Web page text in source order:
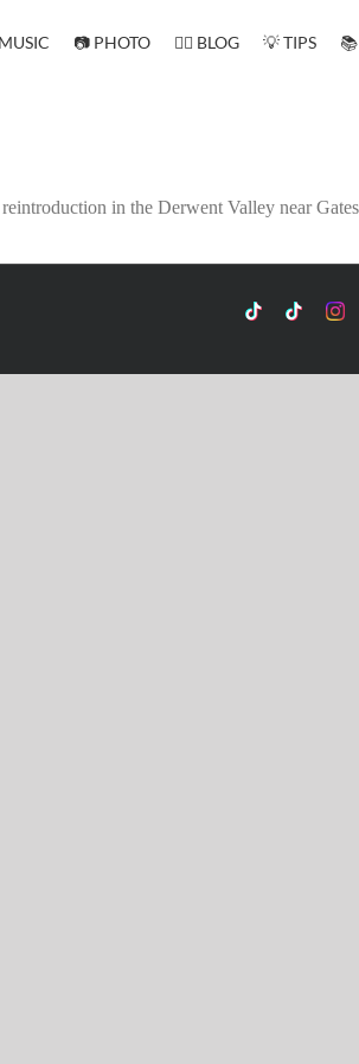
📷 PHOTO ✍🏻 BLOG 💡 TIPS
in the Derwent Valley near
TikTokCustom